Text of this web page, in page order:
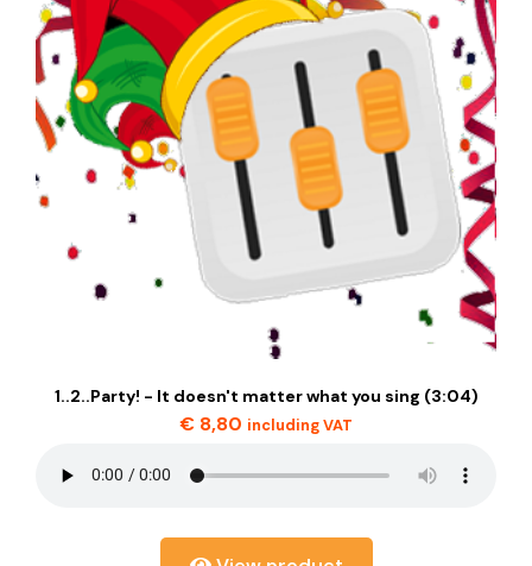
1..2..Party! - It doesn't matter what you sing (3:04)
€ 8,80 including VAT